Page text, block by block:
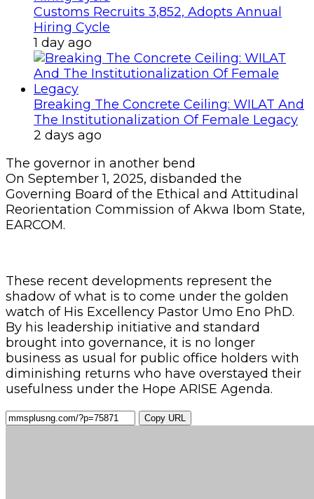
Customs Recruits 3,852, Adopts Annual
Hiring Cycle
1 day ago
Breaking The Concrete Ceiling: WILAT And
The Institutionalization Of Female Legacy
2 days ago
The governor in another bend
On September 1, 2025, disbanded the
Governing Board of the Ethical and Attitudinal
Reorientation Commission of Akwa Ibom State,
EARCOM.
These recent developments represent the
shadow of what is to come under the golden
watch of His Excellency Pastor Umo Eno PhD.
By his leadership initiative and standard
brought into governance, it is no longer
business as usual for public office holders with
diminishing returns who have overstayed their
usefulness under the Hope ARISE Agenda.
Copy URL